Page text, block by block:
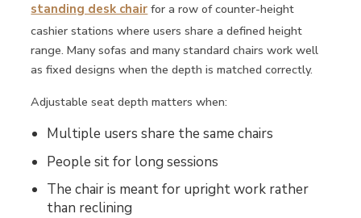
standing desk chair for a row of counter-height
cashier stations where users share a defined height
range. Many sofas and many standard chairs work well
as fixed designs when the depth is matched correctly.
Adjustable seat depth matters when:
Multiple users share the same chairs
People sit for long sessions
The chair is meant for upright work rather
than reclining